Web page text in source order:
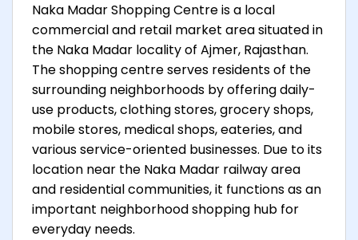
Naka Madar Shopping Centre is a local
commercial and retail market area situated in
the Naka Madar locality of Ajmer, Rajasthan.
The shopping centre serves residents of the
surrounding neighborhoods by offering daily-
use products, clothing stores, grocery shops,
mobile stores, medical shops, eateries, and
various service-oriented businesses. Due to its
location near the Naka Madar railway area
and residential communities, it functions as an
important neighborhood shopping hub for
everyday needs.